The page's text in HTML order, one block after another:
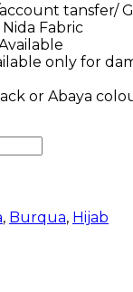
tansfer/
Fabric
only for
or Abaya
, Burqua, Hijab